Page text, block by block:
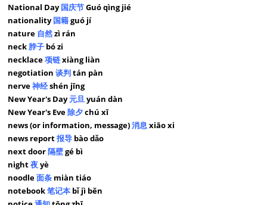
National Day国庆节Guó qìng jié
nationality国籍guó jí
nature 自然zì rán
neck 脖子 bó zi
necklace项链xiàng liàn
negotiation谈判tán pàn
nerve神经shén jīng
New Year's Day元旦 yuán dàn
New Year's Eve除夕chú xī
news (or information, message)消息 xiāo xi
news report报导 bào dǎo
next door隔壁gé bì
night夜yè
noodle面条 miàn tiáo
notebook笔记本 bǐ jì běn